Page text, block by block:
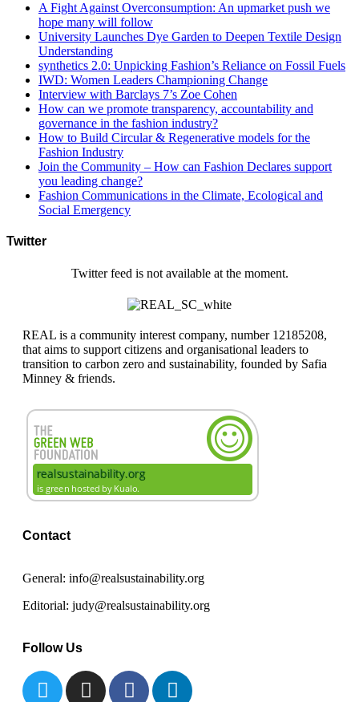
A Fight Against Overconsumption: An upmarket push we
hope many will follow
University Launches Dye Garden to Deepen Textile Design
Understanding
synthetics 2.0: Unpicking Fashion’s Reliance on Fossil Fuels
IWD: Women Leaders Championing Change
Interview with Barclays 7’s Zoe Cohen
How can we promote transparency, accountability and
governance in the fashion industry?
How to Build Circular & Regenerative models for the
Fashion Industry
Join the Community – How can Fashion Declares support
you leading change?
Fashion Communications in the Climate, Ecological and
Social Emergency
Twitter
Twitter feed is not available at the moment.
REAL is a community interest company, number 12185208,
that aims to support citizens and organisational leaders to
transition to carbon zero and sustainability, founded by Safia
Minney & friends.
Contact
General: info@realsustainability.org
Editorial: judy@realsustainability.org
Follow Us